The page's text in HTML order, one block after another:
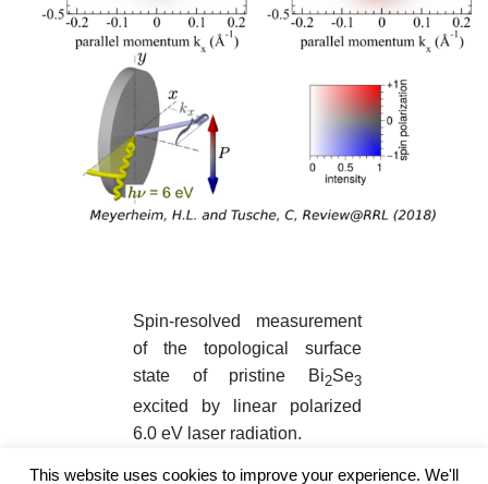
Spin-resolved measurement
of the topological surface
state of pristine Bi2Se3
excited by linear polarized
6.0 eV laser radiation.
This website uses cookies to improve your experience. We'll